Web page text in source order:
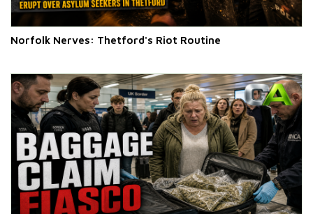
Norfolk Nerves: Thetford's Riot Routine